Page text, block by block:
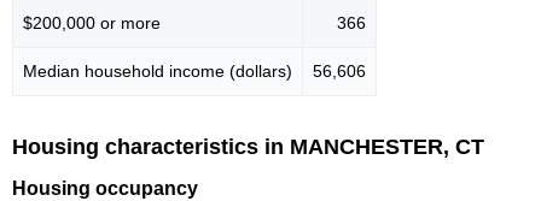
$200,000 or more 366
Median household income (dollars) 56,606
Housing characteristics in MANCHESTER, CT
Housing occupancy